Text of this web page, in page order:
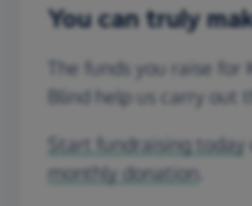
You can truly
The funds you raise
Blind help us carry out
Start fundraising today
monthly donation